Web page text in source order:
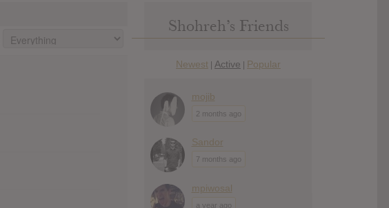
Shohreh’s Friends
Newest | Active | Popular
mojib
2 months ago
Sandor
7 months ago
mpiwosal
a year ago